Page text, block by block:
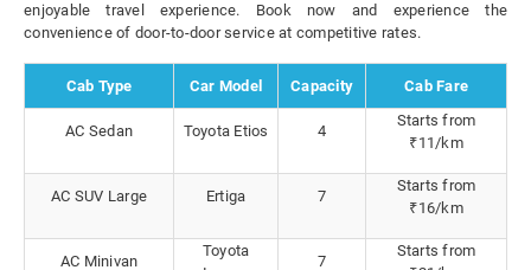
enjoyable travel experience. Book now and experience the
convenience of door-to-door service at competitive rates.
Cab Type Car Model Capacity Cab Fare
AC Sedan Toyota Etios 4
Starts from
₹11/km
AC SUV Large Ertiga 7
Starts from
₹16/km
AC Minivan
Toyota
7
Starts from